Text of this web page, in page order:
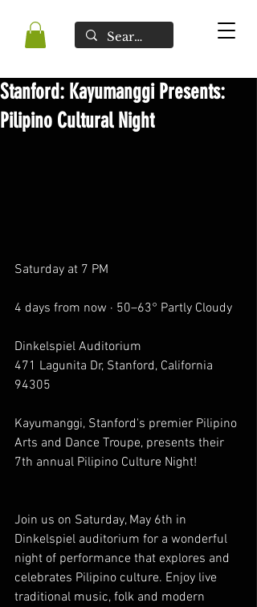
Stanford: Kayumanggi Presents:
Pilipino Cultural Night
Saturday at 7 PM
4 days from now · 50–63° Partly Cloudy
Dinkelspiel Auditorium
471 Lagunita Dr, Stanford, California
94305
Kayumanggi, Stanford's premier Pilipino
Arts and Dance Troupe, presents their
7th annual Pilipino Culture Night!
Join us on Saturday, May 6th in
Dinkelspiel auditorium for a wonderful
night of performance that explores and
celebrates Pilipino culture. Enjoy live
traditional music, folk and modern